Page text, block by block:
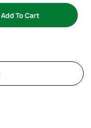
Add To Cart